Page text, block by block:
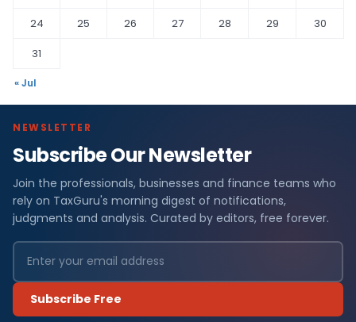
24
25 26 27 28 29
30
31
« Jul
NEWSLETTER
Subscribe Our Newsletter
Join the professionals, businesses and finance teams who
rely on TaxGuru's morning digest of notifications,
judgments and analysis. Curated by editors, free forever.
Subscribe Free